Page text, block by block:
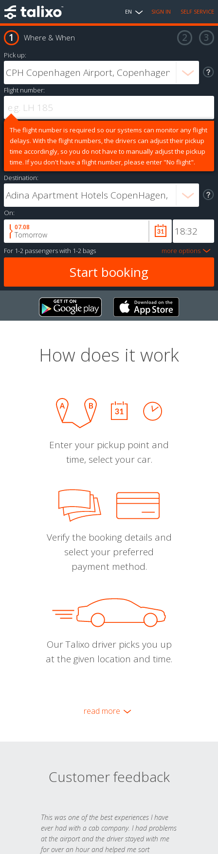
EN SIGN IN SELF SERVICE
Where & When
Pick up:
Flight number:
The flight number is required so our systems can monitor any flight
delays. With the flight numbers, the drivers can adjust their pickup
time accordingly, so you do not have to manually adjust the pickup
time. If you don't have a flight number, please enter "No flight".
Destination:
On:
07.08
Tomorrow
For 1-2 passengerswith 1-2 bags more options
How does it work
Enter your pickup point and
time, select your car.
Verify the booking details and
select your preferred
payment method.
Our Talixo driver picks you up
at the given location and time.
read more
Customer feedback
This was one of the best experiences I have
ever had with a cab company. I had problems
at the airport and the driver stayed with me
for over an hour and helped me sort